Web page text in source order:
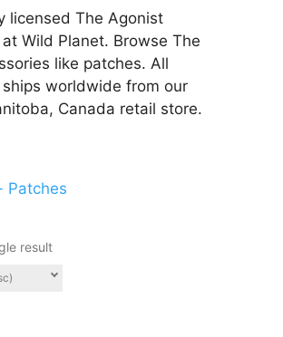
licensed The Agonist
Wild Planet. Browse The
like patches. All
worldwide from our
Canada retail store.
Patches
result